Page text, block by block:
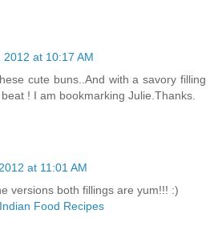
2012 at 10:17 AM
cute buns..And with a savory filling
! I am bookmarking Julie.Thanks.
at 11:01 AM
versions both fillings are yum!!! :)
Food Recipes